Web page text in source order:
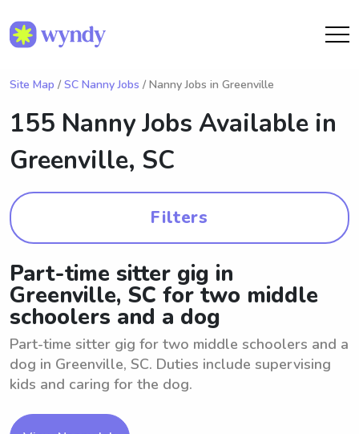
Site Map / SC Nanny Jobs / Nanny Jobs in Greenville
155 Nanny Jobs Available in
Greenville, SC
Filters
Part-time sitter gig in
Greenville, SC for two middle
schoolers and a dog
Part-time sitter gig for two middle schoolers and a
dog in Greenville, SC. Duties include supervising
kids and caring for the dog.